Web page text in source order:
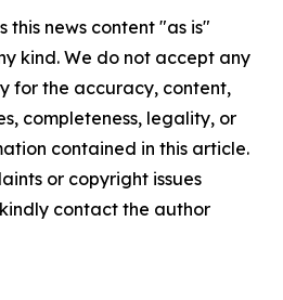
this news content "as is"
kind. We do not accept any
for the accuracy, content,
completeness, legality, or
contained in this article.
or copyright issues
contact the author